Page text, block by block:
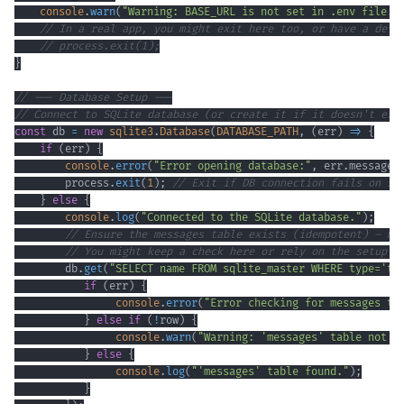
console.warn( "Warning: BASE_URL is not set in .env
// In a real app, you might exit here too, or have a
// process.exit(1);
}
// --- Database Setup ---
// Connect to SQLite database (or create it if it doesn't
const db = new sqlite3 . Database( DATABASE_PATH , ( err ) => {
if ( err ) {
console. error( "Error opening database:" , err.message
        process
. exit( 1 ) ;
// Exit if DB connection fails on
} else {
console. log( "Connected to the SQLite database." ) ;
// Ensure the messages table exists (idempotent) –
// You might keep a check here or rely on the setup
        db
. get( "SELECT name FROM sqlite_master WHERE
if ( err ) {
console. error( "Error checking for messages
} else if ( ! row ) {
console.warn( "Warning: 'messages' table not
} else {
console. log( "'messages' table found." ) ;
}